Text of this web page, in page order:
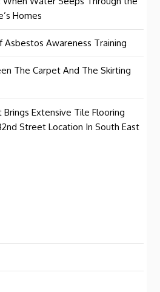
Homes
Asbestos Awareness Training
The Carpet And The Skirting
Extensive Tile Flooring
Street Location In South East